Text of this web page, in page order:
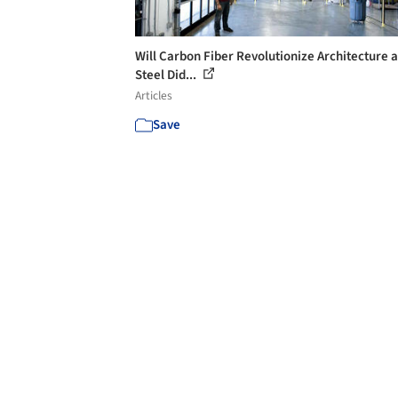
Will Carbon Fiber Revolutionize Architecture
Steel Did...
Articles
Save